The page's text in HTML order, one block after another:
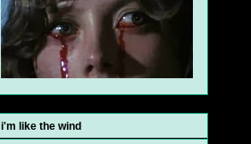
i'm like the wind